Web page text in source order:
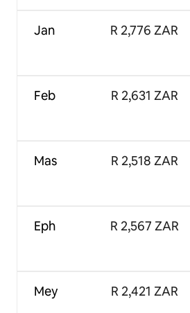
Jan
Feb
Mas
Eph
Mey
R 2,776 ZAR
R 2,631 ZAR
R 2,518 ZAR
R 2,567 ZAR
R 2,421 ZAR